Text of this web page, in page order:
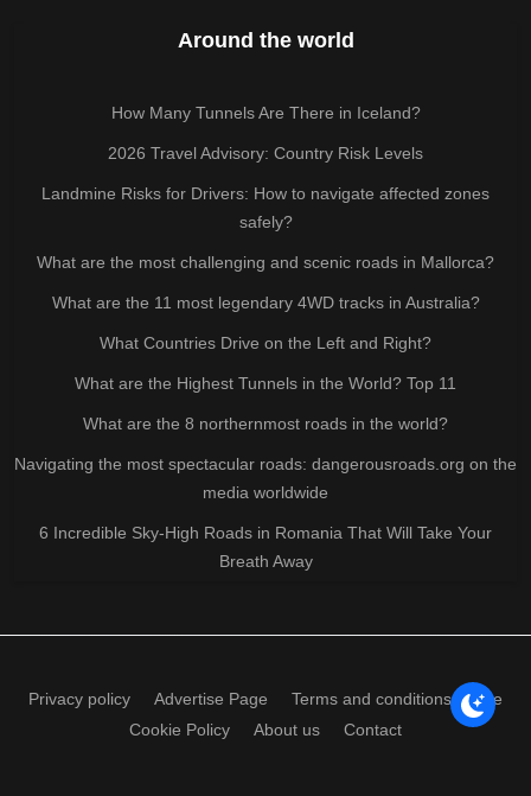
Around the world
How Many Tunnels Are There in Iceland?
2026 Travel Advisory: Country Risk Levels
Landmine Risks for Drivers: How to navigate affected zones
safely?
What are the most challenging and scenic roads in Mallorca?
What are the 11 most legendary 4WD tracks in Australia?
What Countries Drive on the Left and Right?
What are the Highest Tunnels in the World? Top 11
What are the 8 northernmost roads in the world?
Navigating the most spectacular roads: dangerousroads.org on the
media worldwide
6 Incredible Sky-High Roads in Romania That Will Take Your
Breath Away
Privacy policy Advertise Page
Terms and conditions of use
Cookie Policy
About us Contact